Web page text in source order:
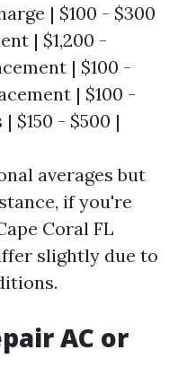
| $100 - $300
| $1,200 -
| $100 -
| $100 -
$150 - $500 |
averages but
if you're
Coral FL
slightly due to
AC or